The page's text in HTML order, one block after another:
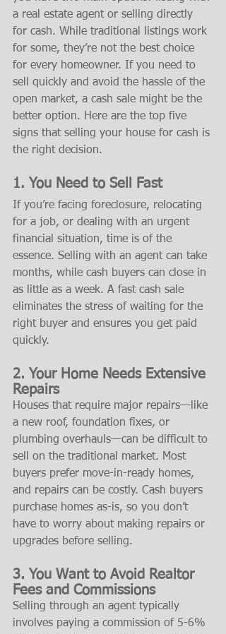
a real estate agent or selling directly
for cash. While traditional listings work
for some, they’re not the best choice
for every homeowner. If you need to
sell quickly and avoid the hassle of the
open market, a cash sale might be the
better option. Here are the top five
signs that selling your house for cash is
the right decision.
1. You Need to Sell Fast
If you’re facing foreclosure, relocating
for a job, or dealing with an urgent
financial situation, time is of the
essence. Selling with an agent can take
months, while cash buyers can close in
as little as a week. A fast cash sale
eliminates the stress of waiting for the
right buyer and ensures you get paid
quickly.
2. Your Home Needs Extensive
Repairs
Houses that require major repairs—like
a new roof, foundation fixes, or
plumbing overhauls—can be difficult to
sell on the traditional market. Most
buyers prefer move-in-ready homes,
and repairs can be costly. Cash buyers
purchase homes as-is, so you don’t
have to worry about making repairs or
upgrades before selling.
3. You Want to Avoid Realtor
Fees and Commissions
Selling through an agent typically
involves paying a commission of 5-6%